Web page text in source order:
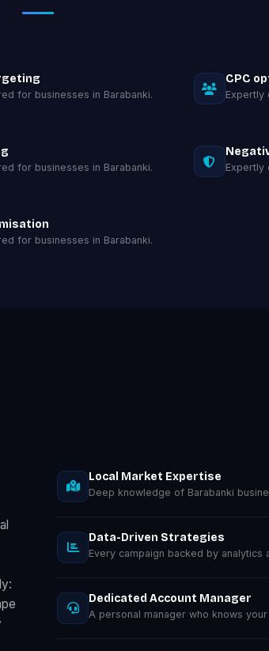
for businesses in Barabanki.
CPC
Expertly
for businesses in Barabanki. Expertly
for businesses in Barabanki.
Local Market Expertise
Deep knowledge of Barabanki
Data-Driven Strategies
Every campaign backed by analytics
Dedicated Account Manager
A personal manager who knows